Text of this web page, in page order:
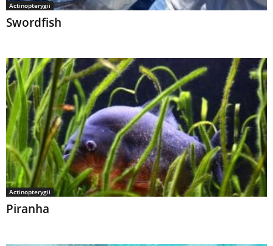
Actinopterygii
Swordfish
Actinopterygii
Piranha